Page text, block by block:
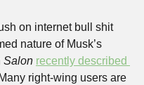
on internet bull shit
nature of Musk’s
Salon recently described
right-wing users are